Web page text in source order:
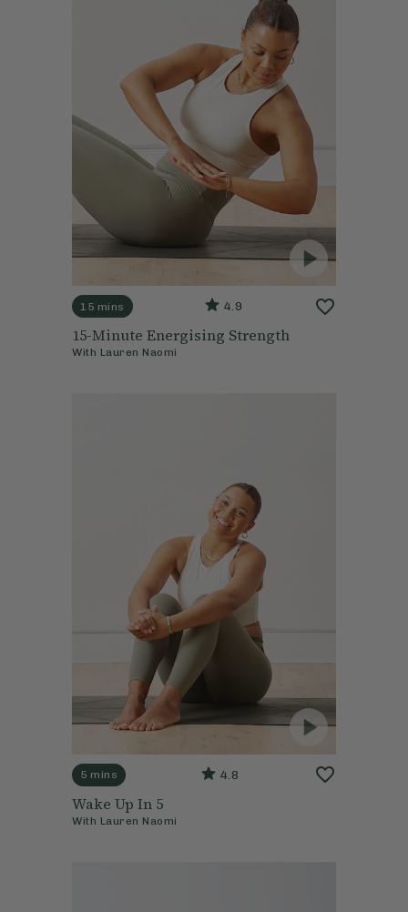
15 mins 4.9
15-Minute Energising Strength
With Lauren Naomi
5 mins 4.8
Wake Up In 5
With Lauren Naomi